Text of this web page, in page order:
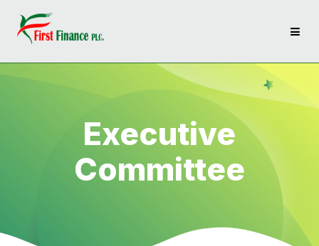
Executive
Committee